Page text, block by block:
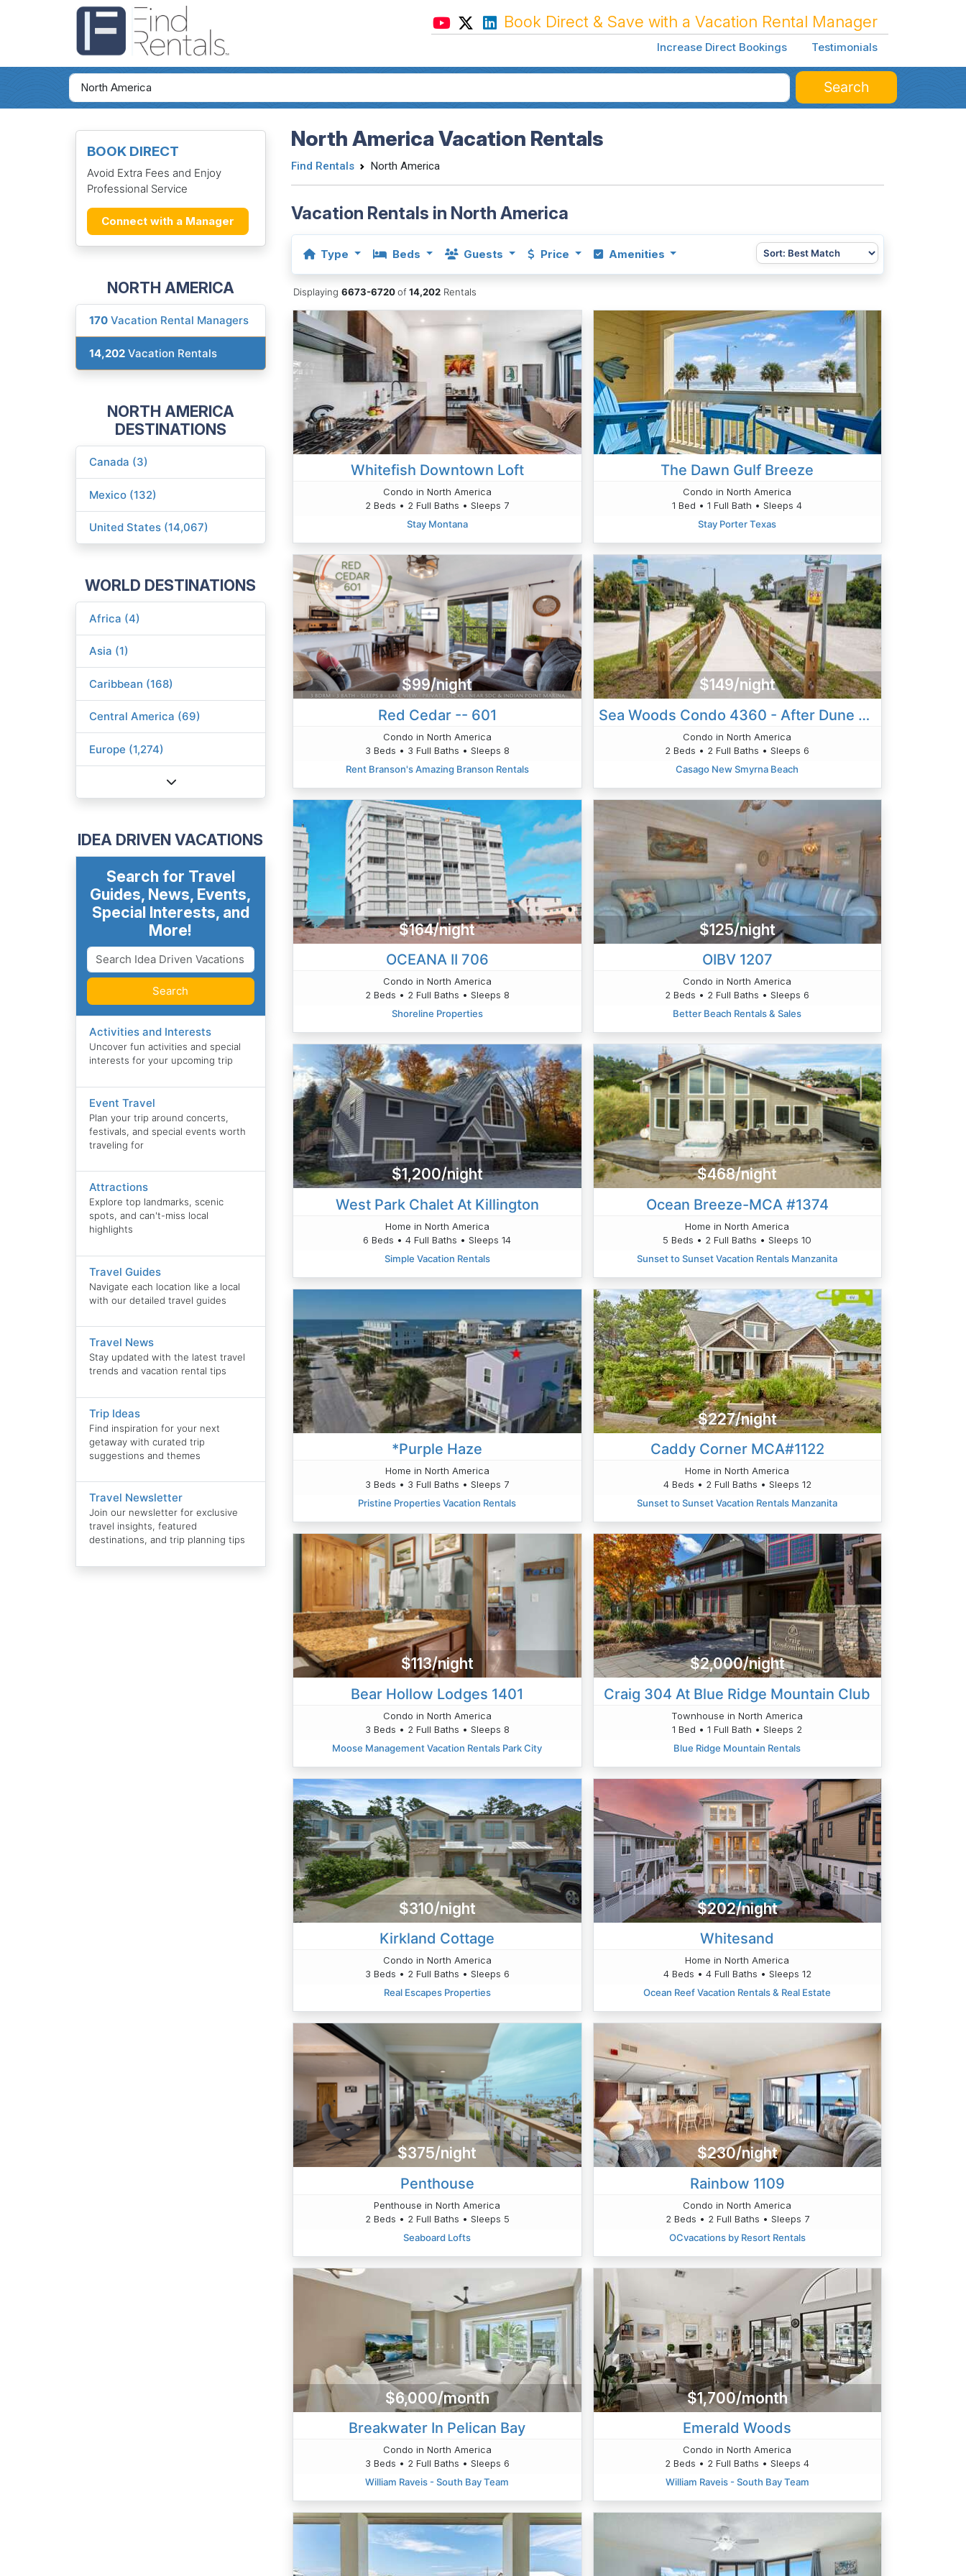
Book Direct & Save with a Vacation Rental Manager
Increase Direct Bookings Testimonials
Search
BOOK DIRECT
Avoid Extra Fees and Enjoy
Professional Service
Connect with a Manager
NORTH AMERICA
170 Vacation Rental Managers
14,202 Vacation Rentals
NORTH AMERICA
DESTINATIONS
Canada (3)
Mexico (132)
United States (14,067)
WORLD DESTINATIONS
Africa (4)
Asia (1)
Caribbean (168)
Central America (69)
Europe (1,274)
IDEA DRIVEN VACATIONS
Search for Travel
Guides, News, Events,
Special Interests, and
More!
Search
Activities and Interests
Uncover fun activities and special
interests for your upcoming trip
Event Travel
Plan your trip around concerts,
festivals, and special events worth
traveling for
Attractions
Explore top landmarks, scenic
spots, and can't-miss local
highlights
Travel Guides
Navigate each location like a local
with our detailed travel guides
Travel News
Stay updated with the latest travel
trends and vacation rental tips
Trip Ideas
Find inspiration for your next
getaway with curated trip
suggestions and themes
Travel Newsletter
Join our newsletter for exclusive
travel insights, featured
destinations, and trip planning tips
North America Vacation Rentals
Find Rentals North America
Vacation Rentals in North America
Type Beds Guests Price Amenities
Displaying6673-6720of14,202 Rentals
Whitefish Downtown Loft
Condo in North America
2 Beds • 2 Full Baths • Sleeps 7
Stay Montana
The Dawn Gulf Breeze
Condo in North America
1 Bed • 1 Full Bath • Sleeps 4
Stay Porter Texas
$99/night
Red Cedar -- 601
Condo in North America
3 Beds • 3 Full Baths • Sleeps 8
Rent Branson's Amazing Branson Rentals
$149/night
Sea Woods Condo 4360 - After Dune Delight
Condo in North America
2 Beds • 2 Full Baths • Sleeps 6
Casago New Smyrna Beach
$164/night
OCEANA II 706
Condo in North America
2 Beds • 2 Full Baths • Sleeps 8
Shoreline Properties
$125/night
OIBV 1207
Condo in North America
2 Beds • 2 Full Baths • Sleeps 6
Better Beach Rentals & Sales
$1,200/night
West Park Chalet At Killington
Home in North America
6 Beds • 4 Full Baths • Sleeps 14
Simple Vacation Rentals
$468/night
Ocean Breeze-MCA #1374
Home in North America
5 Beds • 2 Full Baths • Sleeps 10
Sunset to Sunset Vacation Rentals Manzanita
*Purple Haze
Home in North America
3 Beds • 3 Full Baths • Sleeps 7
Pristine Properties Vacation Rentals
$227/night
Caddy Corner MCA#1122
Home in North America
4 Beds • 2 Full Baths • Sleeps 12
Sunset to Sunset Vacation Rentals Manzanita
$113/night
Bear Hollow Lodges 1401
Condo in North America
3 Beds • 2 Full Baths • Sleeps 8
Moose Management Vacation Rentals Park City
$2,000/night
Craig 304 At Blue Ridge Mountain Club
Townhouse in North America
1 Bed • 1 Full Bath • Sleeps 2
Blue Ridge Mountain Rentals
$310/night
Kirkland Cottage
Condo in North America
3 Beds • 2 Full Baths • Sleeps 6
Real Escapes Properties
$202/night
Whitesand
Home in North America
4 Beds • 4 Full Baths • Sleeps 12
Ocean Reef Vacation Rentals & Real Estate
$375/night
Penthouse
Penthouse in North America
2 Beds • 2 Full Baths • Sleeps 5
Seaboard Lofts
$230/night
Rainbow 1109
Condo in North America
2 Beds • 2 Full Baths • Sleeps 7
OCvacations by Resort Rentals
$6,000/month
Breakwater In Pelican Bay
Condo in North America
3 Beds • 2 Full Baths • Sleeps 6
William Raveis - South Bay Team
$1,700/month
Emerald Woods
Condo in North America
2 Beds • 2 Full Baths • Sleeps 4
William Raveis - South Bay Team